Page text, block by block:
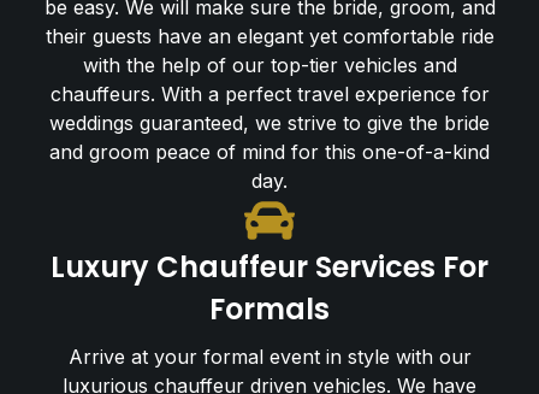
be easy. We will make sure the bride, groom, and
their guests have an elegant yet comfortable ride
with the help of our top-tier vehicles and
chauffeurs. With a perfect travel experience for
weddings guaranteed, we strive to give the bride
and groom peace of mind for this one-of-a-kind
day.
Luxury Chauffeur Services For
Formals
Arrive at your formal event in style with our
luxurious chauffeur driven vehicles. We have